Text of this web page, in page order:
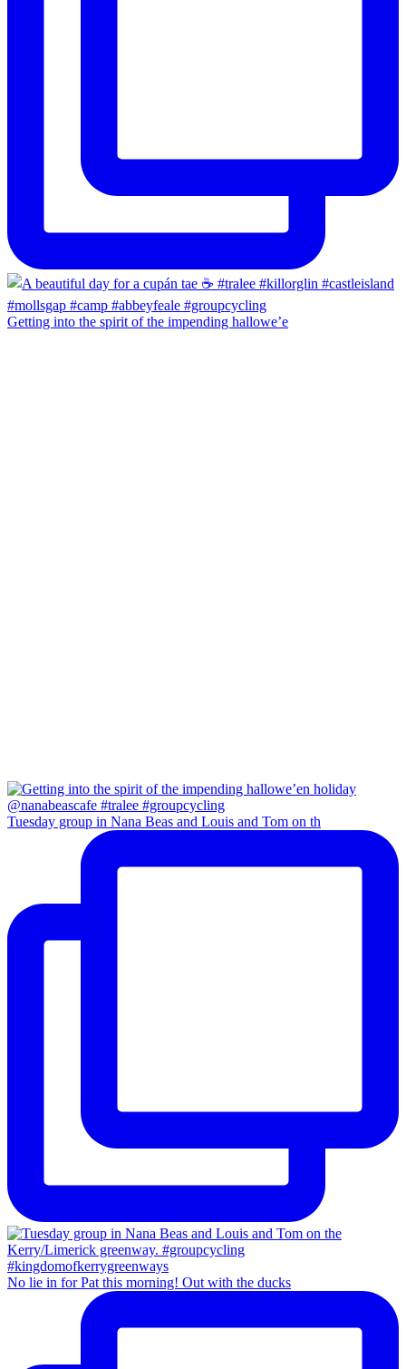
Getting into the spirit of the impending hallowe’e
Tuesday group in Nana Beas and Louis and Tom on th
No lie in for Pat this morning! Out with the ducks